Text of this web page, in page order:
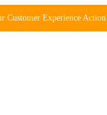
Customer Experience